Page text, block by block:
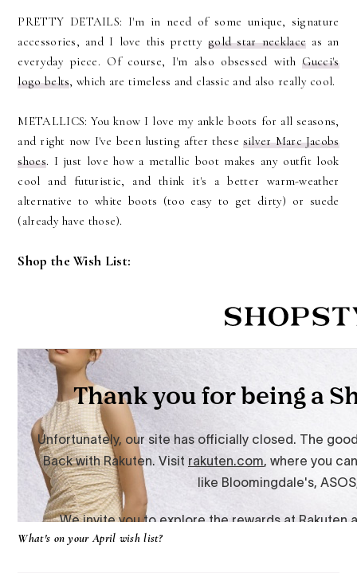
PRETTY DETAILS: I'm in need of some unique, signature
accessories, and I love this prettygold star necklace as an
everyday piece. Of course, I'm also obsessed withGucci's
logo belts, which are timeless and classic and also really cool.
METALLICS: You know I love my ankle boots for all seasons,
and right now I've been lusting after these silver Marc Jacobs
shoes. I just love how a metallic boot makes any outfit look
cool and futuristic, and think it's a better warm-weather
alternative to white boots (too easy to get dirty) or suede
(already have those).
Shop the Wish List:
What's on your April wish list?